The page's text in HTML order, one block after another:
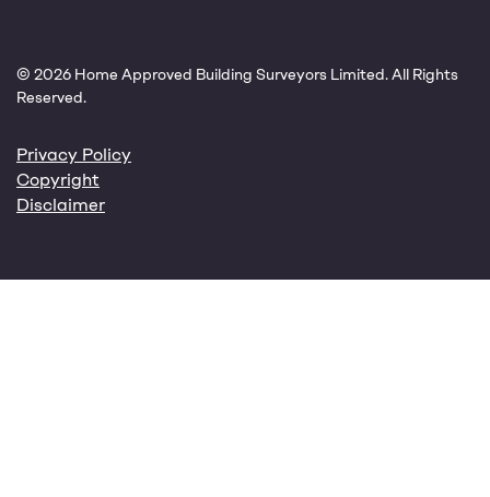
© 2026 Home Approved Building Surveyors Limited. All Rights
Reserved.
Privacy Policy
Copyright
Disclaimer